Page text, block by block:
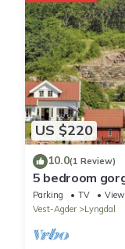
US $220
10.0(1 Review)
5 bedroom
Parking TV
View
Vest-Agder
Lyngdal